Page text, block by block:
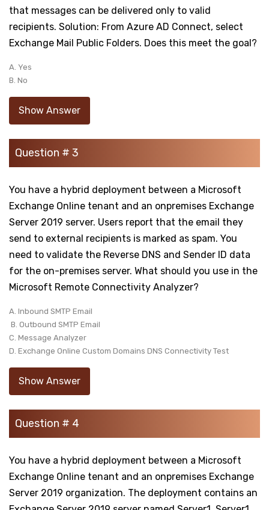
that messages can be delivered only to valid
recipients. Solution: From Azure AD Connect, select
Exchange Mail Public Folders. Does this meet the goal?
A. Yes
B. No
Show Answer
Question # 3
You have a hybrid deployment between a Microsoft
Exchange Online tenant and an onpremises Exchange
Server 2019 server. Users report that the email they
send to external recipients is marked as spam. You
need to validate the Reverse DNS and Sender ID data
for the on-premises server. What should you use in the
Microsoft Remote Connectivity Analyzer?
A. Inbound SMTP Email
B. Outbound SMTP Email
C. Message Analyzer
D. Exchange Online Custom Domains DNS Connectivity Test
Show Answer
Question # 4
You have a hybrid deployment between a Microsoft
Exchange Online tenant and an onpremises Exchange
Server 2019 organization. The deployment contains an